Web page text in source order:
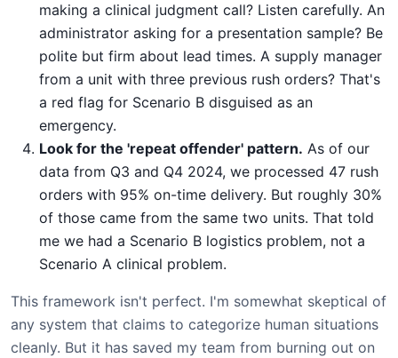
making a clinical judgment call? Listen carefully. An
administrator asking for a presentation sample? Be
polite but firm about lead times. A supply manager
from a unit with three previous rush orders? That's
a red flag for Scenario B disguised as an
emergency.
Look for the 'repeat offender' pattern. As of our
data from Q3 and Q4 2024, we processed 47 rush
orders with 95% on-time delivery. But roughly 30%
of those came from the same two units. That told
me we had a Scenario B logistics problem, not a
Scenario A clinical problem.
This framework isn't perfect. I'm somewhat skeptical of
any system that claims to categorize human situations
cleanly. But it has saved my team from burning out on